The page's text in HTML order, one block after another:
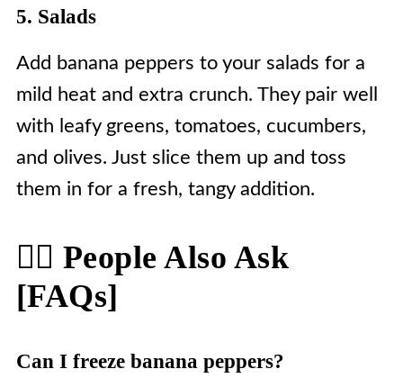
5. Salads
Add banana peppers to your salads for a
mild heat and extra crunch. They pair well
with leafy greens, tomatoes, cucumbers,
and olives. Just slice them up and toss
them in for a fresh, tangy addition.
🙋‍♀️ People Also Ask
[FAQs]
Can I freeze banana peppers?